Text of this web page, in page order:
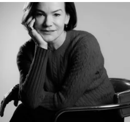
OFFICIALANNIELENNOX
I WAS VERY SHOCKED AND
SADDENED TO HEAR ABOUT THE
JUL 4
10303 125